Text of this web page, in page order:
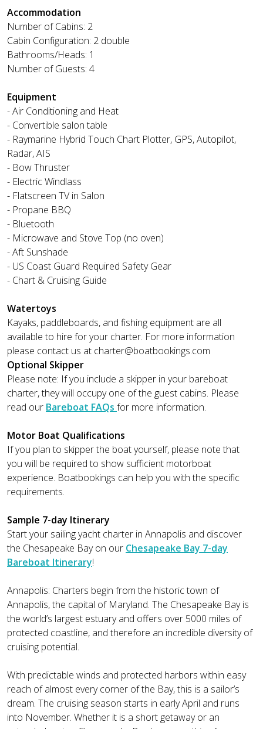
Accommodation
Number of Cabins: 2
Cabin Configuration: 2 double
Bathrooms/Heads: 1
Number of Guests: 4
Equipment
- Air Conditioning and Heat
- Convertible salon table
- Raymarine Hybrid Touch Chart Plotter, GPS, Autopilot,
Radar, AIS
- Bow Thruster
- Electric Windlass
- Flatscreen TV in Salon
- Propane BBQ
- Bluetooth
- Microwave and Stove Top (no oven)
- Aft Sunshade
- US Coast Guard Required Safety Gear
- Chart & Cruising Guide
Watertoys
Kayaks, paddleboards, and fishing equipment are all
available to hire for your charter. For more information
please contact us at charter@boatbookings.com
Optional Skipper
Please note: If you include a skipper in your bareboat
charter, they will occupy one of the guest cabins. Please
read our Bareboat FAQs for more information.
Motor Boat Qualifications
If you plan to skipper the boat yourself, please note that
you will be required to show sufficient motorboat
experience. Boatbookings can help you with the specific
requirements.
Sample 7-day Itinerary
Start your sailing yacht charter in Annapolis and discover
the Chesapeake Bay on our Chesapeake Bay 7-day
Bareboat Itinerary!
Annapolis: Charters begin from the historic town of
Annapolis, the capital of Maryland. The Chesapeake Bay is
the world’s largest estuary and offers over 5000 miles of
protected coastline, and therefore an incredible diversity of
cruising potential.
With predictable winds and protected harbors within easy
reach of almost every corner of the Bay, this is a sailor’s
dream. The cruising season starts in early April and runs
into November. Whether it is a short getaway or an